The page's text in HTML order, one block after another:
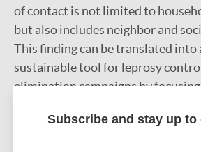
of contact is not limited to
but also includes neighbor and
This finding can be translated into
sustainable tool for leprosy
elimination campaigns by
household contacts but also on at
Subscribe and stay up to